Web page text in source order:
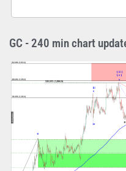
GC - 240 min chart